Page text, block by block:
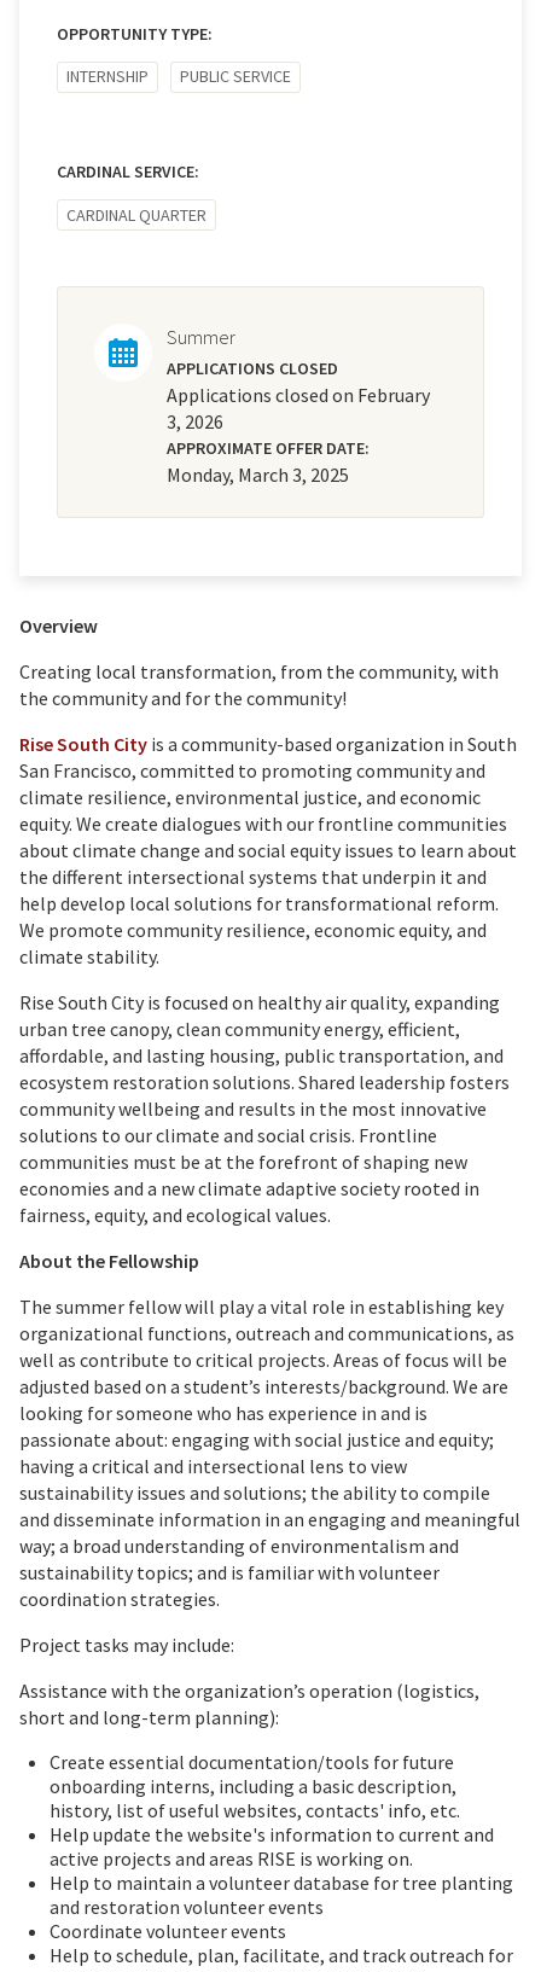
OPPORTUNITY TYPE:
INTERNSHIP
PUBLIC SERVICE
CARDINAL SERVICE:
CARDINAL QUARTER
Summer
APPLICATIONS CLOSED
Applications closed on February
3, 2026
APPROXIMATE OFFER DATE:
Monday, March 3, 2025
Overview
Creating local transformation, from the community, with
the community and for the community!
Rise South City is a community-based organization in South
San Francisco, committed to promoting community and
climate resilience, environmental justice, and economic
equity. We create dialogues with our frontline communities
about climate change and social equity issues to learn about
the different intersectional systems that underpin it and
help develop local solutions for transformational reform.
We promote community resilience, economic equity, and
climate stability.
Rise South City is focused on healthy air quality, expanding
urban tree canopy, clean community energy, efficient,
affordable, and lasting housing, public transportation, and
ecosystem restoration solutions. Shared leadership fosters
community wellbeing and results in the most innovative
solutions to our climate and social crisis. Frontline
communities must be at the forefront of shaping new
economies and a new climate adaptive society rooted in
fairness, equity, and ecological values.
About the Fellowship
The summer fellow will play a vital role in establishing key
organizational functions, outreach and communications, as
well as contribute to critical projects. Areas of focus will be
adjusted based on a student’s interests/background. We are
looking for someone who has experience in and is
passionate about: engaging with social justice and equity;
having a critical and intersectional lens to view
sustainability issues and solutions; the ability to compile
and disseminate information in an engaging and meaningful
way; a broad understanding of environmentalism and
sustainability topics; and is familiar with volunteer
coordination strategies.
Project tasks may include:
Assistance with the organization’s operation (logistics,
short and long-term planning):
Create essential documentation/tools for future
onboarding interns, including a basic description,
history, list of useful websites, contacts' info, etc.
Help update the website's information to current and
active projects and areas RISE is working on.
Help to maintain a volunteer database for tree planting
and restoration volunteer events
Coordinate volunteer events
Help to schedule, plan, facilitate, and track outreach for